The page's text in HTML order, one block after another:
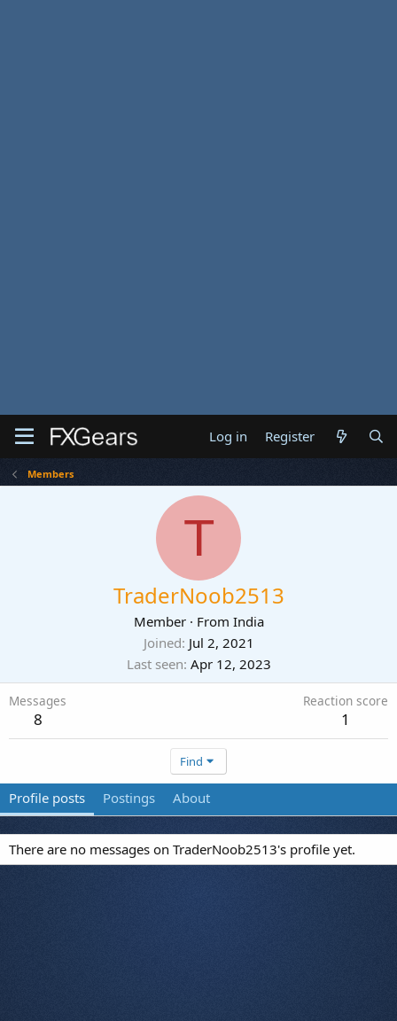
Log in Register
Members
T
TraderNoob2513
Member · From India
Joined Jul 2, 2021
Last seen Apr 12, 2023
Messages
8
Reaction score
1
Find
Profile posts Postings About
There are no messages on TraderNoob2513's profile yet.